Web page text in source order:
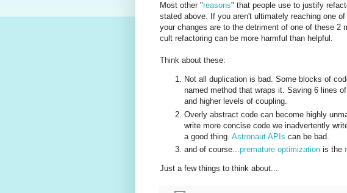
Most other "reasons" that people use to justify
stated above. If you aren't ultimately reaching one
your changes are to the detriment of one of these 2
cult refactoring can be more harmful than helpful.
Think about these:
Not all duplication is bad. Some blocks of
named method that wraps it. Saving 6 lines
and higher levels of coupling.
Overly abstract code can become highly
write more concise code we inadvertently
a good thing. Astronaut APIs can be bad.
and of course... premature optimization is the
Just a few things to think about...